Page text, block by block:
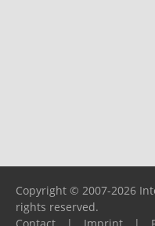
Copyright © 2007-2026
rights reserved.